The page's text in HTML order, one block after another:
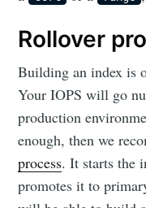
Rollover
Building an index is
Your IOPS will go
production
enough, then we
process. It starts the
promotes it to